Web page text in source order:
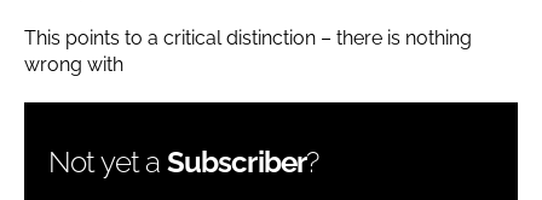
This points to a critical distinction – there is nothing
wrong with
Not yet a Subscriber?